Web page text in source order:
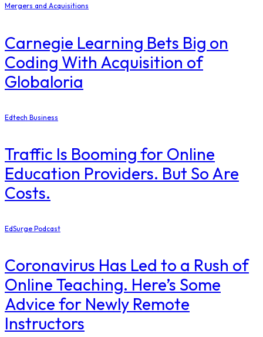
Mergers and Acquisitions
Carnegie Learning Bets Big on
Coding With Acquisition of
Globaloria
Edtech Business
Traffic Is Booming for Online
Education Providers. But So Are
Costs.
EdSurge Podcast
Coronavirus Has Led to a Rush of
Online Teaching. Here’s Some
Advice for Newly Remote
Instructors